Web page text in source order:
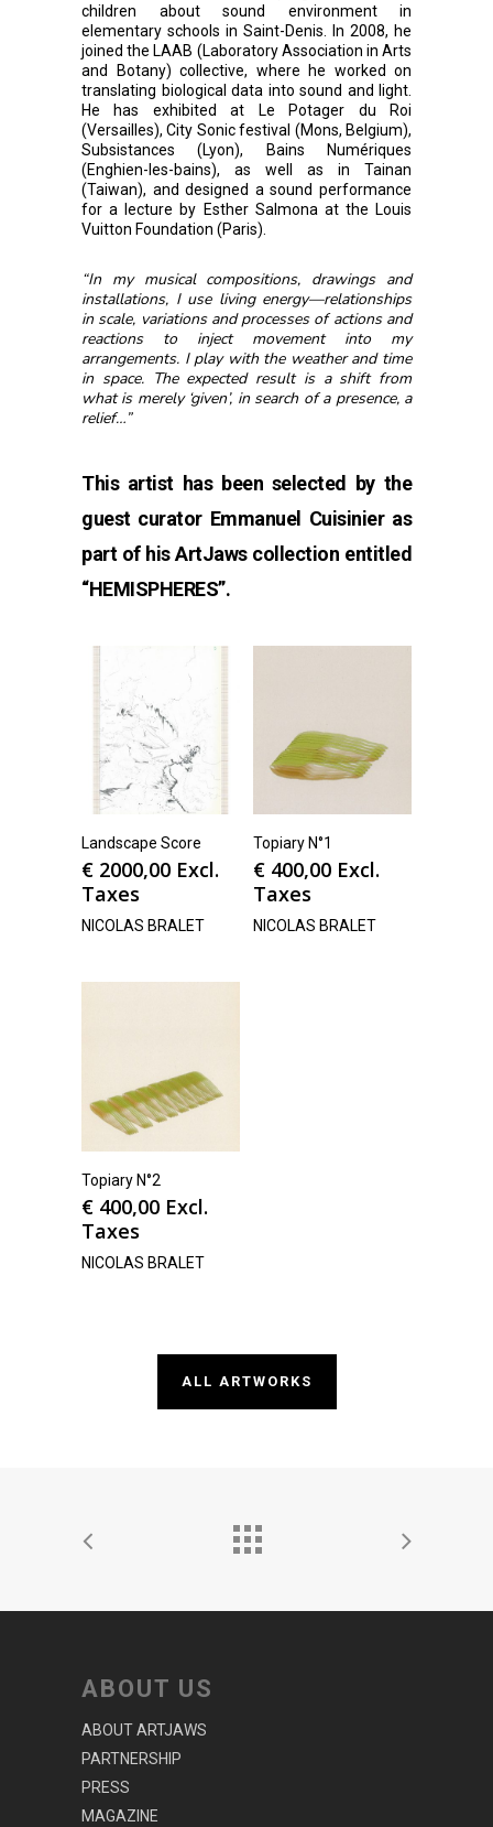
children about sound environment in
elementary schools in Saint-Denis. In 2008, he
joined the LAAB (Laboratory Association in Arts
and Botany) collective, where he worked on
translating biological data into sound and light.
He has exhibited at Le Potager du Roi
(Versailles), City Sonic festival (Mons, Belgium),
Subsistances (Lyon), Bains Numériques
(Enghien-les-bains), as well as in Tainan
(Taiwan), and designed a sound performance
for a lecture by Esther Salmona at the Louis
Vuitton Foundation (Paris).
“In my musical compositions, drawings and
installations, I use living energy—relationships
in scale, variations and processes of actions and
reactions to inject movement into my
arrangements. I play with the weather and time
in space. The expected result is a shift from
what is merely ‘given’, in search of a presence, a
relief…”
This artist has been selected by the
guest curator Emmanuel Cuisinier as
part of his ArtJaws collection entitled
“HEMISPHERES”.
Landscape Score
€ 2000,00 Excl.
Taxes
NICOLAS BRALET
Topiary N°1
€ 400,00 Excl.
Taxes
NICOLAS BRALET
Topiary N°2
€ 400,00 Excl.
Taxes
NICOLAS BRALET
ALL ARTWORKS
ABOUT US
ABOUT ARTJAWS
PARTNERSHIP
PRESS
MAGAZINE